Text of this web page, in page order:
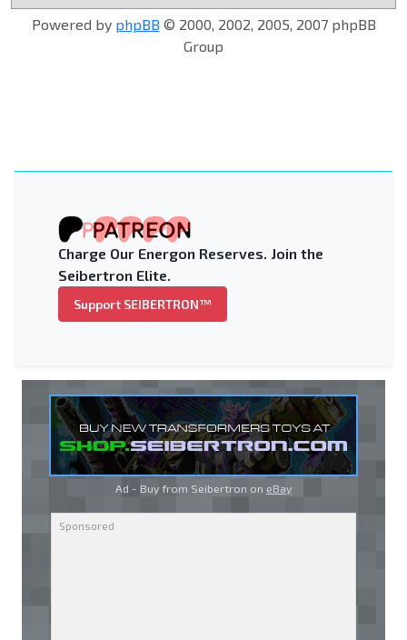
Powered by phpBB © 2000, 2002, 2005, 2007 phpBB
Group
Charge Our Energon Reserves. Join the
Seibertron Elite.
Support SEIBERTRON™
Ad - Buy from Seibertron on eBay